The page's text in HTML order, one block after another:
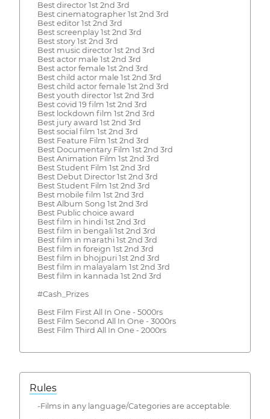
Best director 1st 2nd 3rd
Best cinematographer 1st 2nd 3rd
Best editor 1st 2nd 3rd
Best screenplay 1st 2nd 3rd
Best story 1st 2nd 3rd
Best music director 1st 2nd 3rd
Best actor male 1st 2nd 3rd
Best actor female 1st 2nd 3rd
Best child actor male 1st 2nd 3rd
Best child actor female 1st 2nd 3rd
Best youth director 1st 2nd 3rd
Best covid 19 film 1st 2nd 3rd
Best lockdown film 1st 2nd 3rd
Best jury award 1st 2nd 3rd
Best social film 1st 2nd 3rd
Best Feature Film 1st 2nd 3rd
Best Documentary Film 1st 2nd 3rd
Best Animation Film 1st 2nd 3rd
Best Student Film 1st 2nd 3rd
Best Debut Director 1st 2nd 3rd
Best Student Film 1st 2nd 3rd
Best mobile film 1st 2nd 3rd
Best Album Song 1st 2nd 3rd
Best Public choice award
Best film in hindi 1st 2nd 3rd
Best film in bengali 1st 2nd 3rd
Best film in marathi 1st 2nd 3rd
Best film in foreign 1st 2nd 3rd
Best film in bhojpuri 1st 2nd 3rd
Best film in malayalam 1st 2nd 3rd
Best film in kannada 1st 2nd 3rd
#Cash_Prizes
Best Film First All In One - 5000rs
Best Film Second All In One - 3000rs
Best Film Third All In One - 2000rs
Rules
-Films in any language/Categories are acceptable.